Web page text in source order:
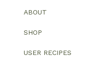
ABOUT
SHOP
USER RECIPES